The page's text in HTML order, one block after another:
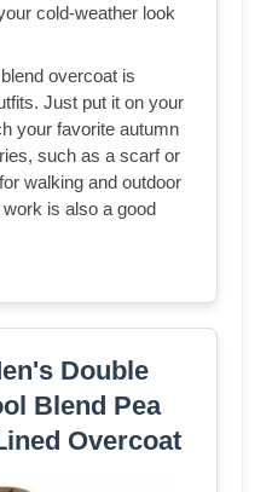
cold-weather look
overcoat is
Just put it on your
your favorite autumn
such as a scarf or
walking and outdoor
is also a good
Double
Blend Pea
Overcoat